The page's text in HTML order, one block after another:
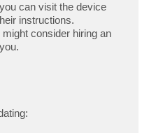
can visit the device
instructions.
consider hiring an